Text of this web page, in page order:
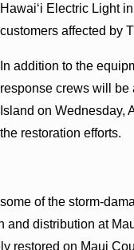
Hawai‘i Electric Light
customers affected by
In addition to the
response crews will be
Island on Wednesday,
the restoration efforts.
of the storm-
and distribution at
restored on Maui